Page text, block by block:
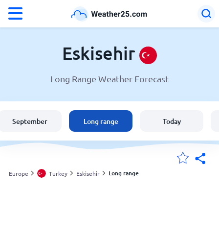
Weather in Eskisehir
United States
England
Eskisehir
Long Range Weather Forecast
September Long range Today
Europe Turkey Eskisehir Long range